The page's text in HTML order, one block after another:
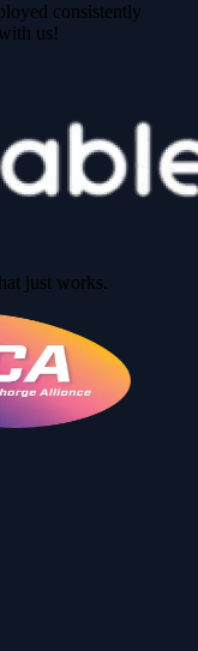
consistently
us!
just works.